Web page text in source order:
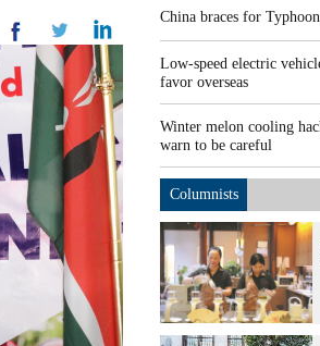
China braces for
Low-speed electric
favor overseas
Winter melon cooling
warn to be careful
Columnists